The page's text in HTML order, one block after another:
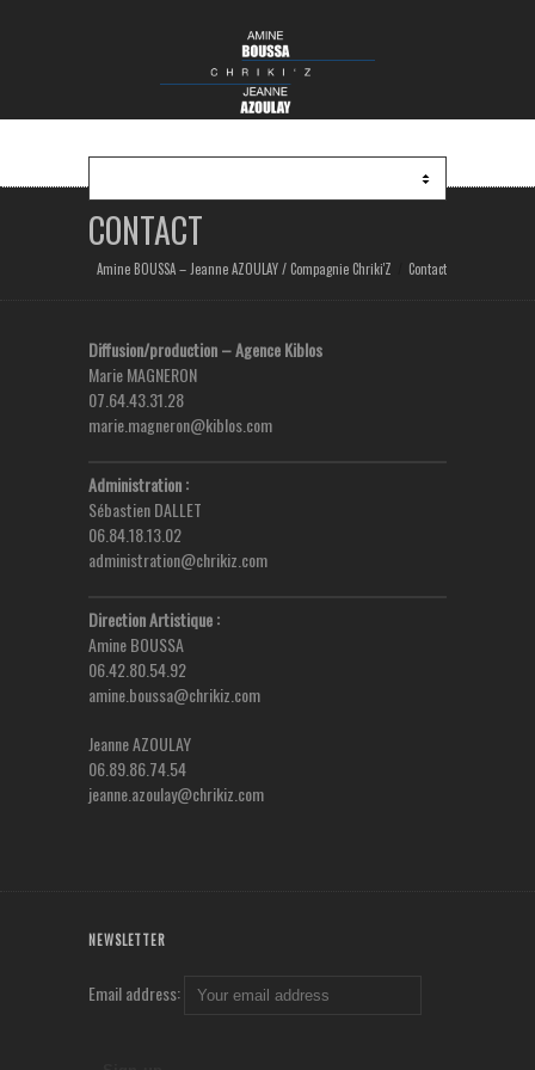
CONTACT
Amine BOUSSA – Jeanne AZOULAY / Compagnie Chriki'Z Contact
Diffusion/production – Agence Kiblos
Marie MAGNERON
07.64.43.31.28
marie.magneron@kiblos.com
Administration :
Sébastien DALLET
06.84.18.13.02
administration@chrikiz.com
Direction Artistique :
Amine BOUSSA
06.42.80.54.92
amine.boussa@chrikiz.com
Jeanne AZOULAY
06.89.86.74.54
jeanne.azoulay@chrikiz.com
NEWSLETTER
Email address: